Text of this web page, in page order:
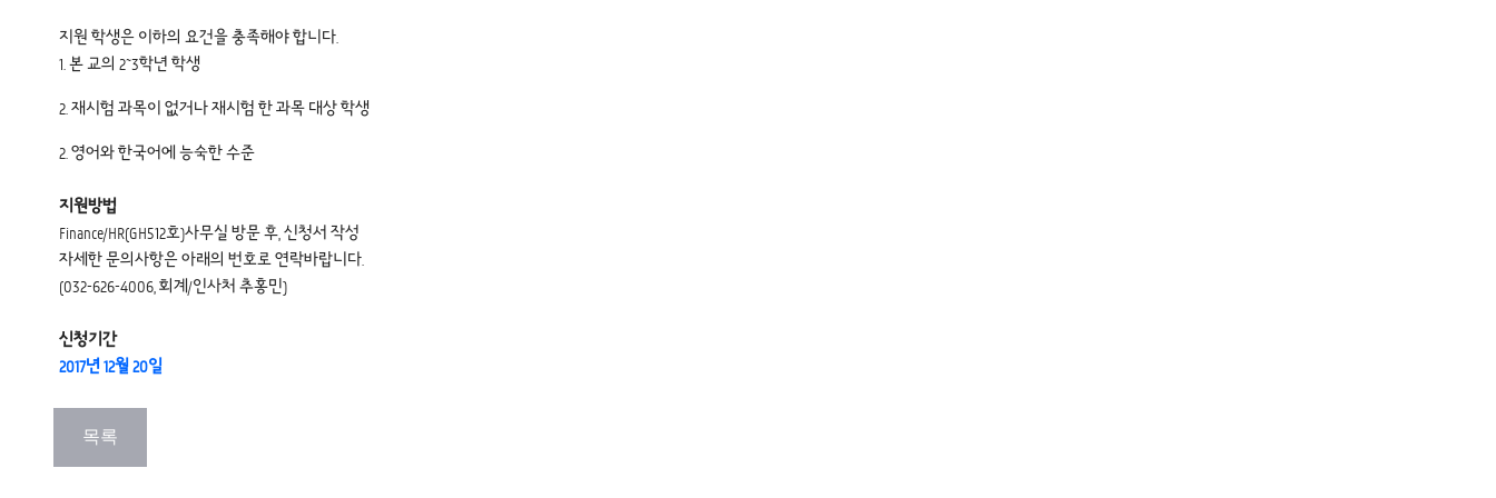
지원 학생은 이하의 요건을 충족해야 합니다.
1. 본 교의 2~3학년 학생
2. 재시험 과목이 없거나 재시험 한 과목 대상 학생
2. 영어와 한국어에 능숙한 수준
지원방법
Finance/HR(GH512호)사무실 방문 후, 신청서 작성
자세한 문의사항은 아래의 번호로 연락바랍니다.
(032-626-4006, 회계/인사처 추홍민)
신청기간
2017년 12월 20일